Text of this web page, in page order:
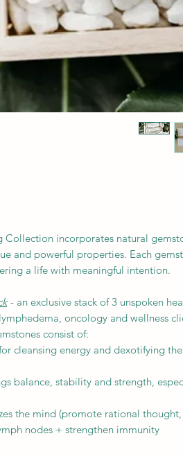
Collection incorporates natural
and powerful properties. Each
a life with meaningful intention.
- an exclusive stack of 3 unspoken
oncology and wellness
consist of:
cleansing energy and dexotifying
balance, stability and strength,
the mind (promote rational
nodes + strengthen immunity